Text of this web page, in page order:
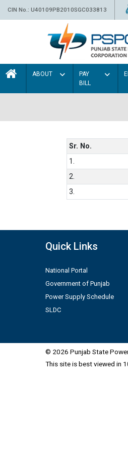
CIN No.: U40109PB2010SGC033813
ABOUT
PAY
BILL
Sr. No.
1.
2.
3.
Quick Links
National Portal
Government of Punjab
Power Supply Schedule
SLDC
© 2026 Punjab State
This site is best viewed in